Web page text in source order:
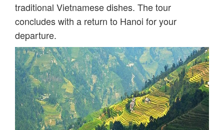
traditional Vietnamese dishes. The tour
concludes with a return to Hanoi for your
departure.